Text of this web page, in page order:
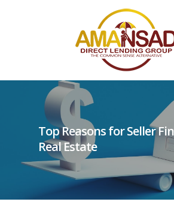
Top Reasons for Seller
Real Estate